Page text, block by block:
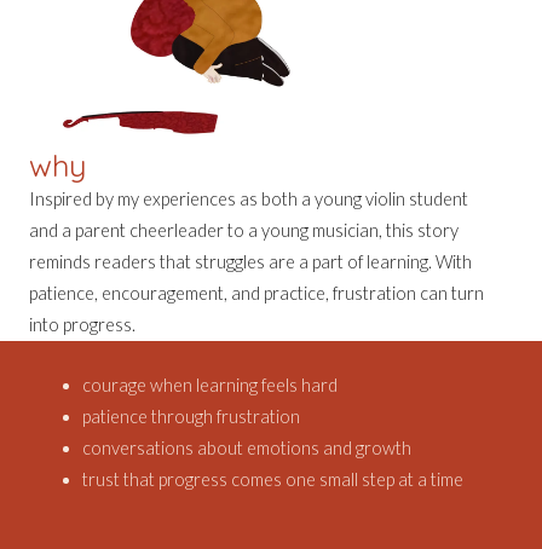
why
Inspired by my experiences as both a young violin student
and a parent cheerleader to a young musician, this story
reminds readers that struggles are a part of learning. With
patience, encouragement, and practice, frustration can turn
into progress.
courage when learning feels hard
patience through frustration
conversations about emotions and growth
trust that progress comes one small step at a time